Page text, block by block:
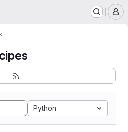
Python